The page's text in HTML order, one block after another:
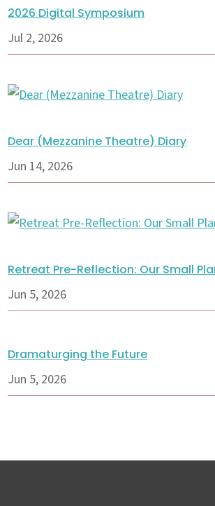
2026 Digital Symposium
Jul 2, 2026
Dear (Mezzanine Theatre) Diary
Jun 14, 2026
Retreat Pre-Reflection: Our Small
Jun 5, 2026
Dramaturging the Future
Jun 5, 2026